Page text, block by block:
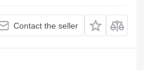
Contact the seller